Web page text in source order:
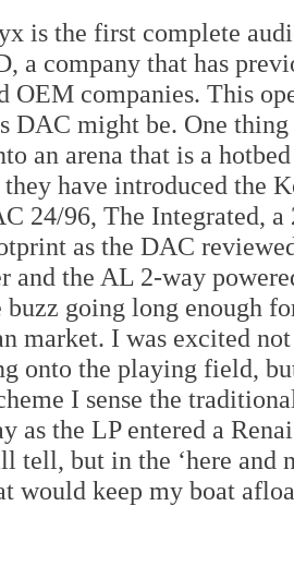
is the first complete
a company that has
OEM companies. This
DAC might be. One
an arena that is a
have introduced the
24/96, The Integrated,
as the DAC
and the AL 2-way
buzz going long enough
market. I was excited
onto the playing field,
I sense the
as the LP entered a
tell, but in the ‘here and
would keep my boat